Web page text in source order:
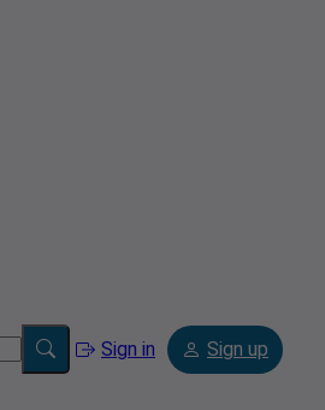
Sign in Sign up